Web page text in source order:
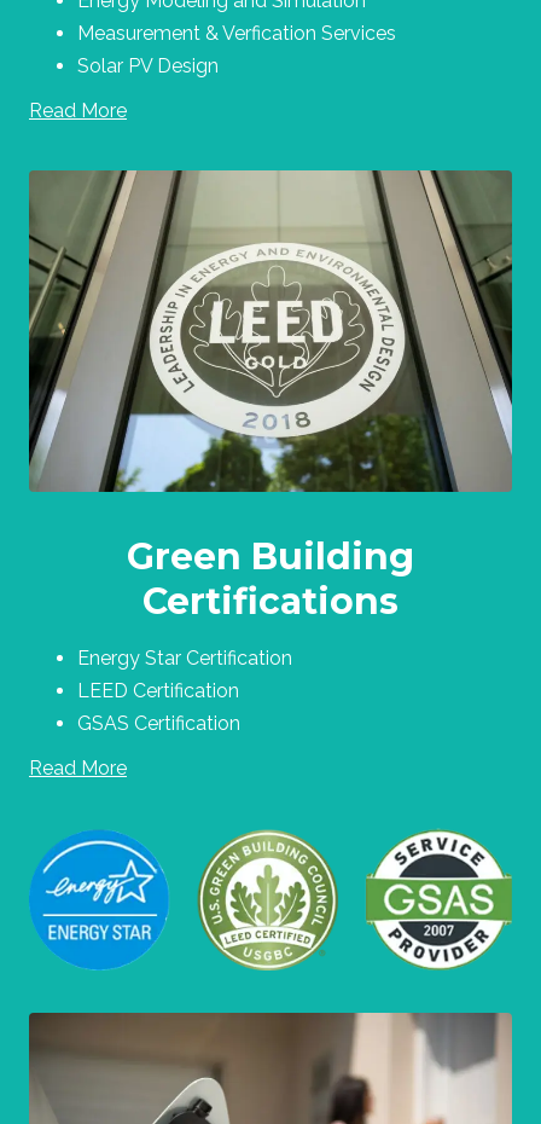
Measurement & Verfication Services
Solar PV Design
Read More
Green Building
Certifications
Energy Star Certification
LEED Certification
GSAS Certification
Read More